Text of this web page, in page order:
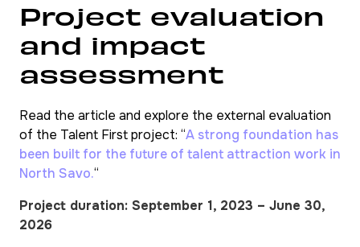
Project evaluation
and impact
assessment
Read the article and explore the external evaluation
of the Talent First project: “A strong foundation has
been built for the future of talent attraction work in
North Savo.“
Project duration: September 1, 2023 – June 30,
2026